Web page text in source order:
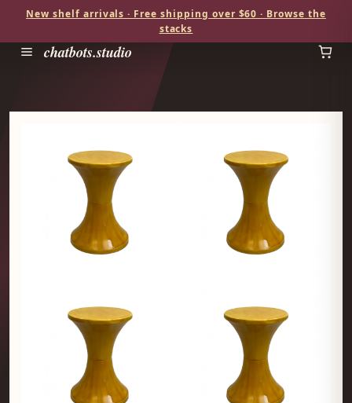
New shelf arrivals · Free shipping over $60 · Browse the
stacks
chatbots.studio